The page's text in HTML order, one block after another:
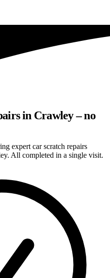
in Crawley – no
expert car scratch repairs
All completed in a single visit.